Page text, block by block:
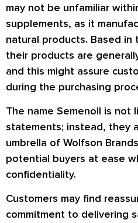
may not be unfamiliar
supplements, as it
natural products. Based in
their products are
and this might assure
during the purchasing
The name Semenoll is not
statements; instead, they
umbrella of Wolfson
potential buyers at ease
confidentiality.
Customers may find
commitment to delivering